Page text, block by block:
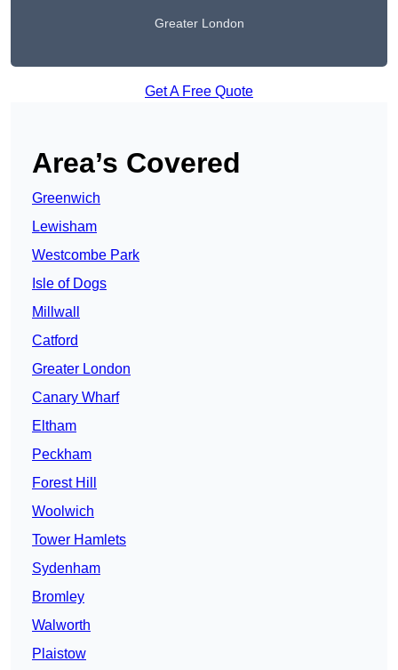
Greater London
Get A Free Quote
Area’s Covered
Greenwich
Lewisham
Westcombe Park
Isle of Dogs
Millwall
Catford
Greater London
Canary Wharf
Eltham
Peckham
Forest Hill
Woolwich
Tower Hamlets
Sydenham
Bromley
Walworth
Plaistow